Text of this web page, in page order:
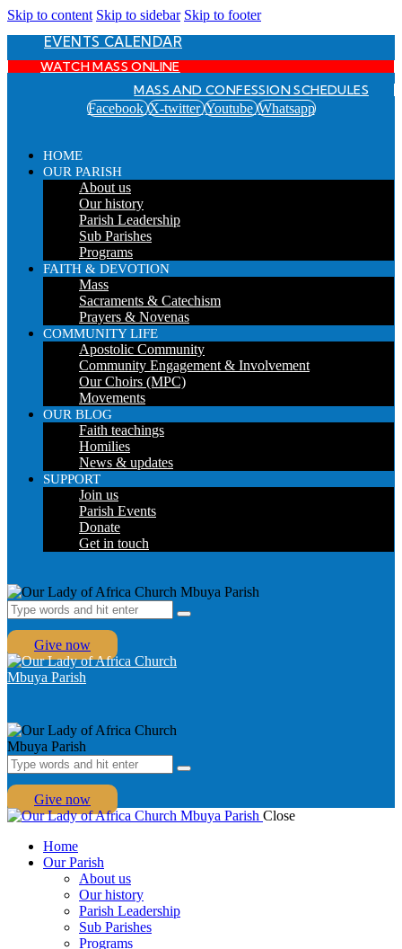
Skip to content Skip to sidebar Skip to footer
EVENTS CALENDAR
WATCH MASS ONLINE
MASS AND CONFESSION SCHEDULES
Facebook X-twitter Youtube Whatsapp
HOME
OUR PARISH
About us
Our history
Parish Leadership
Sub Parishes
Programs
FAITH & DEVOTION
Mass
Sacraments & Catechism
Prayers & Novenas
COMMUNITY LIFE
Apostolic Community
Community Engagement & Involvement
Our Choirs (MPC)
Movements
OUR BLOG
Faith teachings
Homilies
News & updates
SUPPORT
Join us
Parish Events
Donate
Get in touch
Give now
Give now
Close
Home
Our Parish
About us
Our history
Parish Leadership
Sub Parishes
Programs